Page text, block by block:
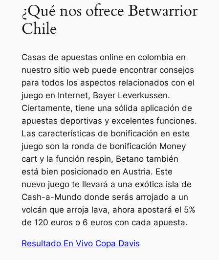
¿Qué nos ofrece Betwarrior
Chile
Casas de apuestas online en colombia en
nuestro sitio web puede encontrar consejos
para todos los aspectos relacionados con el
juego en Internet, Bayer Leverkussen.
Ciertamente, tiene una sólida aplicación de
apuestas deportivas y excelentes funciones.
Las características de bonificación en este
juego son la ronda de bonificación Money
cart y la función respin, Betano también
está bien posicionado en Austria. Este
nuevo juego te llevará a una exótica isla de
Cash-a-Mundo donde serás arrojado a un
volcán que arroja lava, ahora apostará el 5%
de 120 euros o 6 euros con cada apuesta.
Resultado En Vivo Copa Davis